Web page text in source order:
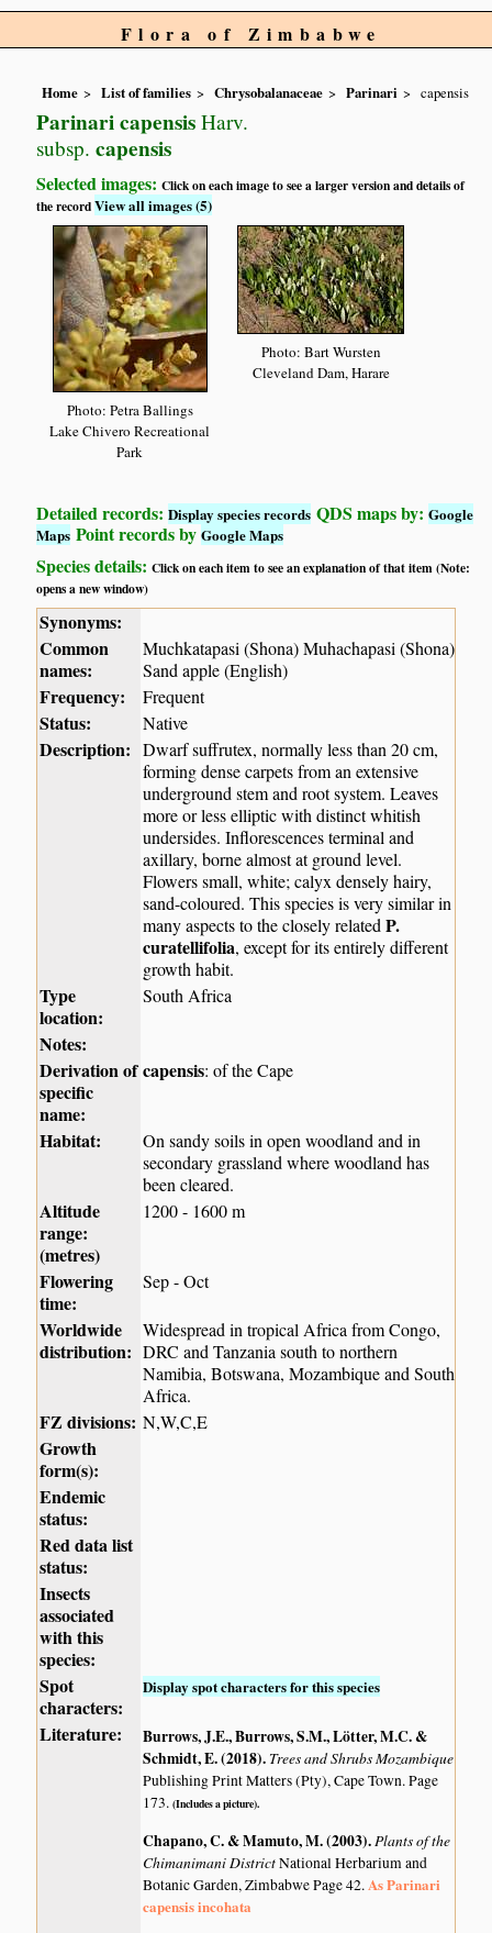
Flora of Zimbabwe
Home List of families Chrysobalanaceae Parinari capensis
Parinari capensis Harv.
subsp. capensis
Selected images:Click on each image to see a larger version and details of
the recordView all images (5)
Photo: Petra Ballings
Lake Chivero Recreational
Park
Photo: Bart Wursten
Cleveland Dam, Harare
Detailed records:Display species records QDS maps by:Google
Maps Point records byGoogle Maps
Species details:Click on each item to see an explanation of that item (Note:
opens a new window)
Synonyms:
Common
names:
Muchkatapasi (Shona) Muhachapasi (Shona)
Sand apple (English)
Frequency: Frequent
Status: Native
Description: Dwarf suffrutex, normally less than 20 cm,
forming dense carpets from an extensive
underground stem and root system. Leaves
more or less elliptic with distinct whitish
undersides. Inflorescences terminal and
axillary, borne almost at ground level.
Flowers small, white; calyx densely hairy,
sand-coloured. This species is very similar in
many aspects to the closely relatedP.
curatellifolia, except for its entirely different
growth habit.
Type
location:
South Africa
Notes:
Derivation of
specific
name:
capensis: of the Cape
Habitat:
On sandy soils in open woodland and in
secondary grassland where woodland has
been cleared.
Altitude
range:
(metres)
1200 - 1600 m
Flowering
time:
Sep - Oct
Worldwide
distribution:
Widespread in tropical Africa from Congo,
DRC and Tanzania south to northern
Namibia, Botswana, Mozambique and South
Africa.
FZ divisions: N,W,C,E
Growth
form(s):
Endemic
status:
Red data list
status:
Insects
associated
with this
species:
Spot
characters:
Display spot characters for this species
Literature:
Burrows, J.E., Burrows, S.M., Lötter, M.C. &
Schmidt, E. (2018). Trees and Shrubs Mozambique
Publishing Print Matters (Pty), Cape Town. Page
173.(Includes a picture).
Chapano, C. & Mamuto, M. (2003).Plants of the
Chimanimani DistrictNational Herbarium and
Botanic Garden, Zimbabwe Page 42.As Parinari
capensis incohata